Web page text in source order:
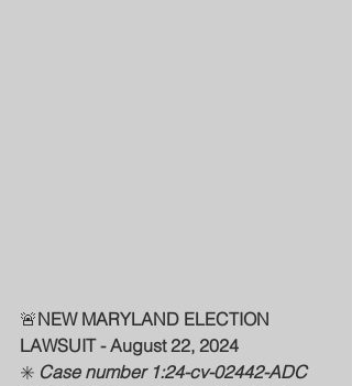
🚨NEW MARYLAND ELECTION
LAWSUIT - August 22, 2024
✳️ Case number 1:24-cv-02442-ADC